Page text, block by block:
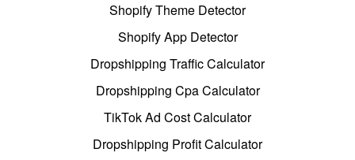
Shopify Theme Detector
Shopify App Detector
Dropshipping Traffic Calculator
Dropshipping Cpa Calculator
TikTok Ad Cost Calculator
Dropshipping Profit Calculator